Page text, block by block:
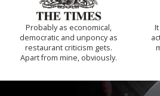
Probably as economical,
democratic and unponcy as
restaurant criticism gets.
Apart from mine, obviously.